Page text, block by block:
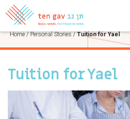
PERSONAL STORIES
Home/Personal Stories/Tuition for Yael
Tuition for Yael